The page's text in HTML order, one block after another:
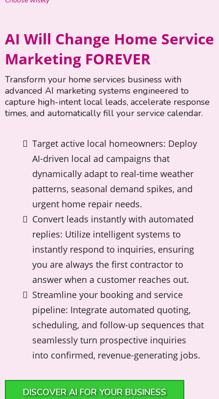
AI Will Change Home Service
Marketing FOREVER
Transform your home services business with
advanced AI marketing systems engineered to
capture high-intent local leads, accelerate response
times, and automatically fill your service calendar.
Target active local homeowners: Deploy
AI-driven local ad campaigns that
dynamically adapt to real-time weather
patterns, seasonal demand spikes, and
urgent home repair needs.
Convert leads instantly with automated
replies: Utilize intelligent systems to
instantly respond to inquiries, ensuring
you are always the first contractor to
answer when a customer reaches out.
Streamline your booking and service
pipeline: Integrate automated quoting,
scheduling, and follow-up sequences that
seamlessly turn prospective inquiries
into confirmed, revenue-generating jobs.
DISCOVER AI FOR YOUR BUSINESS